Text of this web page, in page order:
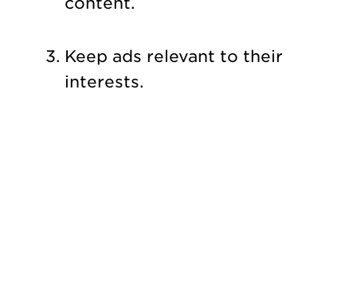
Keep ads relevant to their
interests.